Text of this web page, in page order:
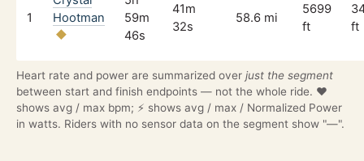
1
Hootman
59m
46s
41m
32s
58.6 mi
5699
ft
ft
Heart rate and power are summarized over just the segment
between start and finish endpoints — not the whole ride. ❤️
shows avg / max bpm; ⚡ shows avg / max / Normalized Power
in watts. Riders with no sensor data on the segment show "—".